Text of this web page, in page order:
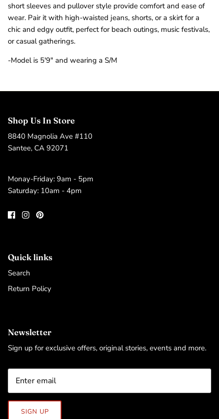
short sleeves and pullover style provide comfort and ease of
wear. Pair it with high-waisted jeans, shorts, or a skirt for a
chic and edgy outfit, perfect for beach outings, music festivals,
or casual gatherings.
-Model is 5'9" and wearing a S/M
Shop Us In Store
8840 Magnolia Ave #110
Santee, CA 92071
Monay-Friday: 9am - 5pm
Saturday: 10am - 4pm
Quick links
Search
Return Policy
Newsletter
Sign up for exclusive offers, original stories, events and more.
SIGN UP